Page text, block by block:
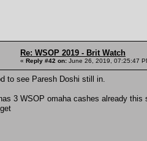
Re: WSOP 2019 - Brit Watch
« Reply #42 on: June 26, 2019, 07:25:47
to see Paresh Doshi still in.
3 WSOP omaha cashes already